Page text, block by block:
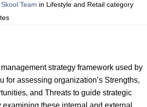
Team in Lifestyle and Retail category
strategy framework used by
for assessing organization’s Strengths,
and Threats to guide strategic
these internal and external